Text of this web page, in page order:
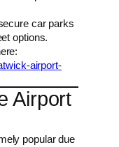
car parks
options.
airport-
Airport
popular due